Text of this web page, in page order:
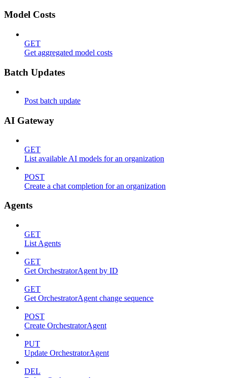
Model Costs
GET
Get aggregated model costs
Batch Updates
Post batch update
AI Gateway
GET
List available AI models for an organization
POST
Create a chat completion for an organization
Agents
GET
List Agents
GET
Get OrchestratorAgent by ID
GET
Get OrchestratorAgent change sequence
POST
Create OrchestratorAgent
PUT
Update OrchestratorAgent
DEL